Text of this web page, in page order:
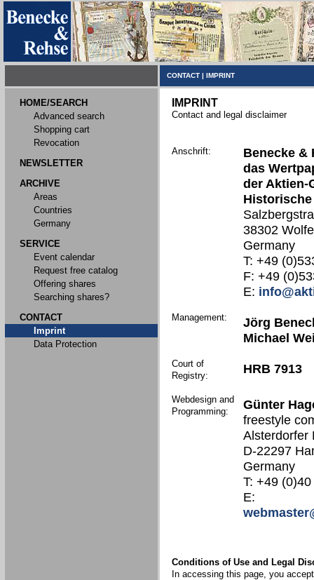
CONTACT | IMPRINT
HOME/SEARCH
Advanced search
Shopping cart
Revocation
NEWSLETTER
ARCHIVE
Areas
Countries
Germany
SERVICE
Event calendar
Request free catalog
Offering shares
Searching shares?
CONTACT
Imprint
Data Protection
IMPRINT
Contact and legal disclaimer
Anschrift:
Benecke &
das
der Aktien-
38302
Germany
T: +49
F: +49
E:
Management:
Jörg
Michael
Court of
Registry:
HRB 7913
Webdesign and
Programming:
Günter
freestyle
Alsterdorfer
D-22297
Germany
T: +49
E:
Conditions of Use and Legal
In accessing this page, you